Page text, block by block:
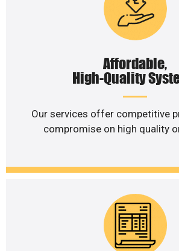
Affordable,
High-Quality
Our services offer competitive
compromise on high quality